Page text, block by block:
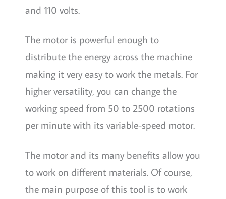
and 110 volts.
The motor is powerful enough to
distribute the energy across the machine
making it very easy to work the metals. For
higher versatility, you can change the
working speed from 50 to 2500 rotations
per minute with its variable-speed motor.
The motor and its many benefits allow you
to work on different materials. Of course,
the main purpose of this tool is to work